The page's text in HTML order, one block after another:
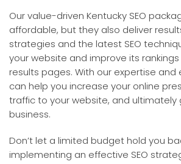
Our value-driven Kentucky SEO
affordable, but they also deliver
strategies and the latest SEO
your website and improve its
results pages. With our expertise and
can help you increase your online
traffic to your website, and ultimately
business.
Don’t let a limited budget hold you
implementing an effective SEO